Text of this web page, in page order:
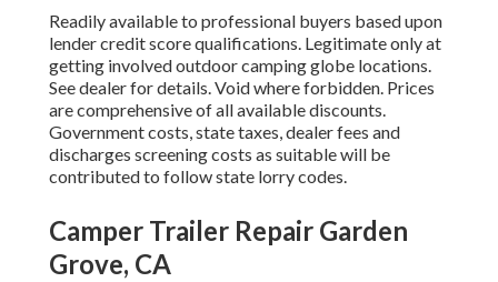
Readily available to professional buyers based upon
lender credit score qualifications. Legitimate only at
getting involved outdoor camping globe locations.
See dealer for details. Void where forbidden. Prices
are comprehensive of all available discounts.
Government costs, state taxes, dealer fees and
discharges screening costs as suitable will be
contributed to follow state lorry codes.
Camper Trailer Repair Garden
Grove, CA